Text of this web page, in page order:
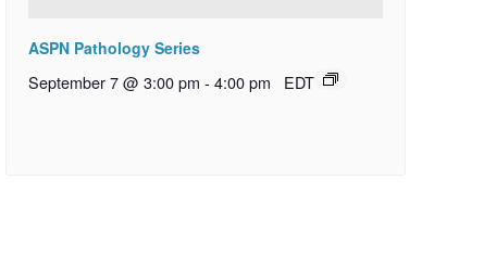
ASPN Pathology Series
September 7 @ 3:00 pm - 4:00 pm EDT